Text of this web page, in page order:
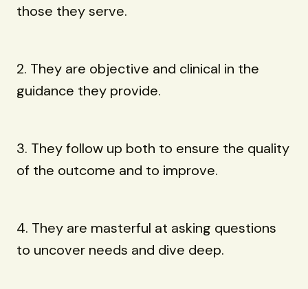
those they serve.
2. They are objective and clinical in the
guidance they provide.
3. They follow up both to ensure the quality
of the outcome and to improve.
4. They are masterful at asking questions
to uncover needs and dive deep.